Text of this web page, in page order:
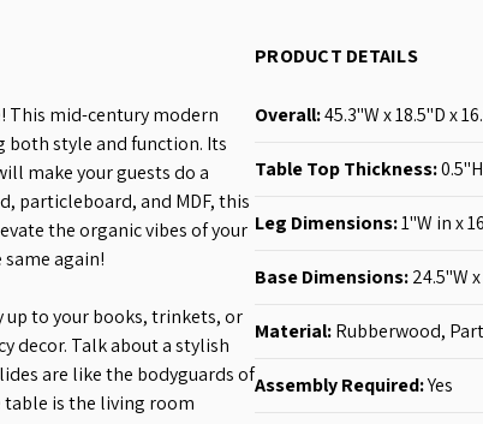
This mid-century modern
both style and function. Its
make your guests do a
particleboard, and MDF, this
the organic vibes of your
again!
up to your books, trinkets, or
decor. Talk about a stylish
are like the bodyguards of
is the living room
PRODUCT DETAILS
Overall:45.3"W x 18.5"D x
Table Top Thickness:
Leg Dimensions:1"W inx
Base Dimensions:24.5"W
Material:Rubberwood,
Assembly Required:Yes